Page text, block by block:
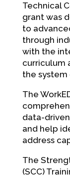
Technical
grant was
to
through
with the
curriculum
the
The
data-
and help
address
The
(SCC)